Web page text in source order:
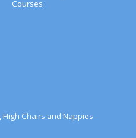
Courses
Chairs and Nappies